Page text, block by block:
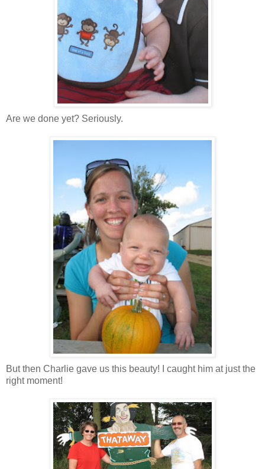
Are we done yet? Seriously.
But then Charlie gave us this beauty! I caught him at just the
right moment!